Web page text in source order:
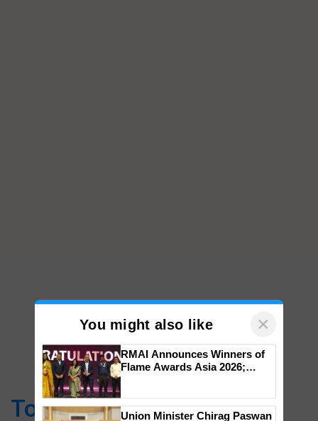
Top Stories
You might also like ×
Impact Communications Tops